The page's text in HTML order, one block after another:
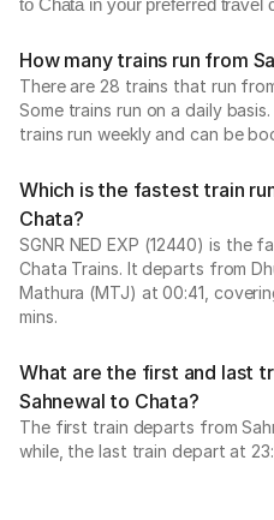
to Chata in your preferred travel
How many trains run from
There are 28 trains that run
Some trains run on a daily
trains run weekly and can be
Which is the fastest train
Chata?
SGNR NED EXP (12440) is the
Chata Trains. It departs from
Mathura (MTJ) at 00:41,
mins.
What are the first and last
Sahnewal to Chata?
The first train departs from
while, the last train depart at